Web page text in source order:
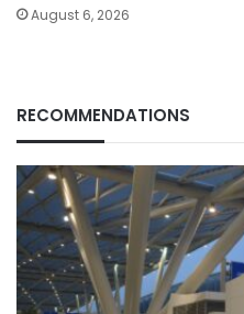
August 6, 2026
RECOMMENDATIONS